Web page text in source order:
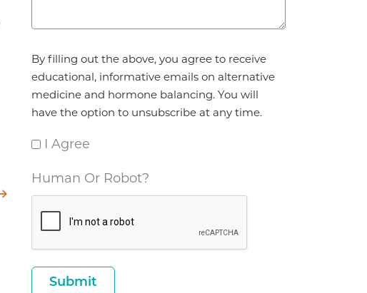
*
By filling out the above, you agree to receive
educational, informative emails on alternative
medicine and hormone balancing. You will
have the option to unsubscribe at any time.
I Agree
Human Or Robot?